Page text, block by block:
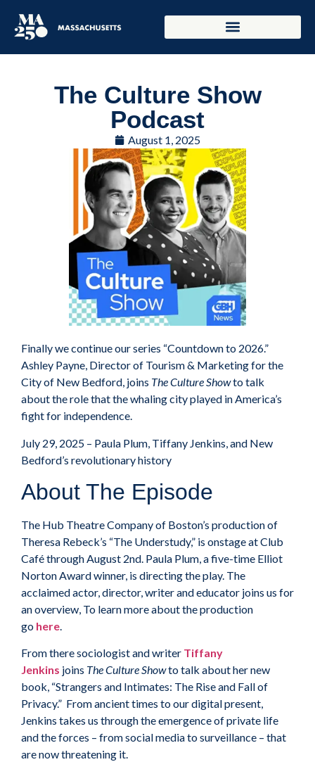
The Culture Show
Podcast
August 1, 2025
Finally we continue our series “Countdown to 2026.”
Ashley Payne, Director of Tourism & Marketing for the
City of New Bedford, joins The Culture Showto talk
about the role that the whaling city played in America’s
fight for independence.
July 29, 2025 – Paula Plum, Tiffany Jenkins, and New
Bedford’s revolutionary history
About The Episode
The Hub Theatre Company of Boston’s production of
Theresa Rebeck’s “The Understudy,” is onstage at Club
Café through August 2nd. Paula Plum, a five-time Elliot
Norton Award winner, is directing the play. The
acclaimed actor, director, writer and educator joins us for
an overview, To learn more about the production
go here.
From there sociologist and writer Tiffany
Jenkins joins The Culture Showto talk about her new
book, “Strangers and Intimates: The Rise and Fall of
Privacy.” From ancient times to our digital present,
Jenkins takes us through the emergence of private life
and the forces – from social media to surveillance – that
are now threatening it.